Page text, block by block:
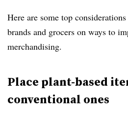
Here are some top
brands and grocers on ways to
merchandising.
Place plant-based
conventional ones